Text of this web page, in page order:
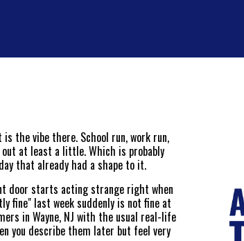
the vibe there. School run, work run,
out at least a little. Which is probably
that already had a shape to it.
door starts acting strange right when
fine" last week suddenly is not fine at
in Wayne, NJ with the usual real-life
you describe them later but feel very